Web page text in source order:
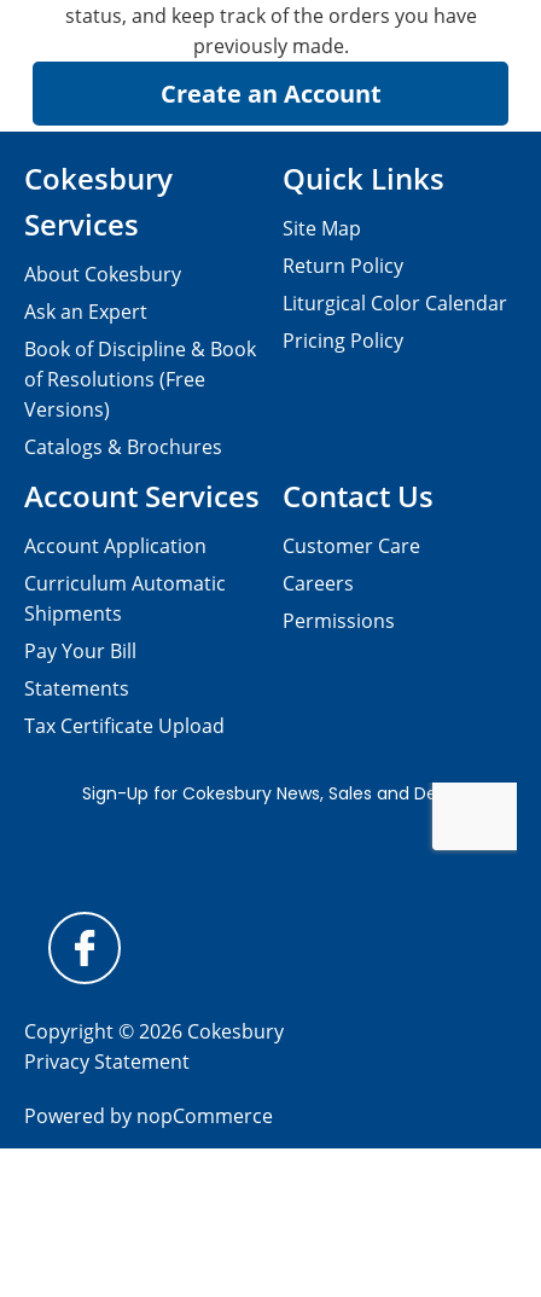
status, and keep track of the orders you have
previously made.
Contact Us
Customer Care
Careers
Permissions
Cokesbury
Services
About Cokesbury
Ask an Expert
Book of Discipline & Book
of Resolutions (Free
Versions)
Catalogs & Brochures
Account Services
Account Application
Curriculum Automatic
Shipments
Pay Your Bill
Statements
Tax Certificate Upload
Quick Links
Site Map
Return Policy
Liturgical Color Calendar
Pricing Policy
Copyright © 2026 Cokesbury
Privacy Statement
Powered by nopCommerce